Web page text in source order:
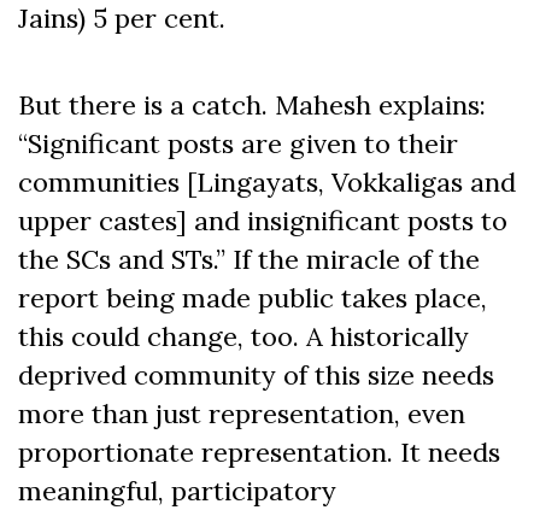
Jains) 5 per cent.
But there is a catch. Mahesh explains:
“Significant posts are given to their
communities [Lingayats, Vokkaligas and
upper castes] and insignificant posts to
the SCs and STs.” If the miracle of the
report being made public takes place,
this could change, too. A historically
deprived community of this size needs
more than just representation, even
proportionate representation. It needs
meaningful, participatory